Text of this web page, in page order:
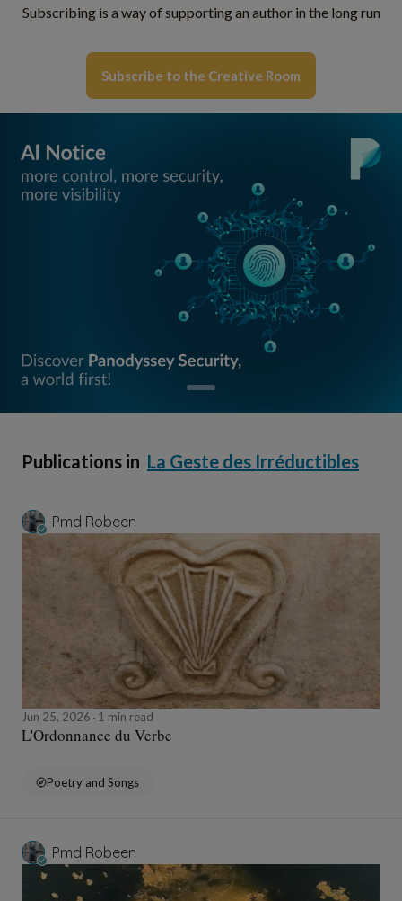
Subscribing is a way of supporting an author in the long run
Subscribe to the Creative Room
Publications in La Geste des Irréductibles
Pmd Robeen
Jun 25, 2026 1 min read
L'Ordonnance du Verbe
Poetry and Songs
Pmd Robeen